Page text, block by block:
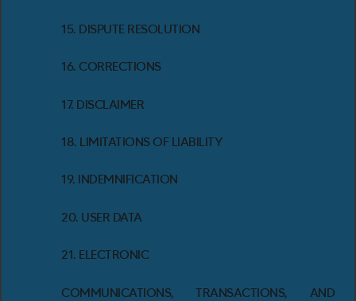
15. DISPUTE RESOLUTION
16. CORRECTIONS
17. DISCLAIMER
18. LIMITATIONS OF LIABILITY
19. INDEMNIFICATION
20. USER DATA
21. ELECTRONIC
COMMUNICATIONS, TRANSACTIONS, AND